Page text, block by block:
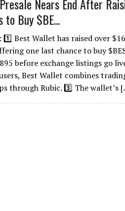
Nears End After
to Buy $BE...
1️⃣ Best Wallet has raised over
one last chance to buy
before exchange listings go
Best Wallet combines
through Rubic. 3️⃣ The wallet’s